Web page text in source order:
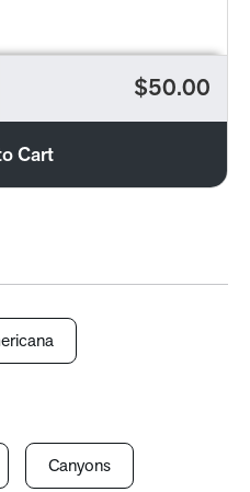
$50.00
Cart
Canyons